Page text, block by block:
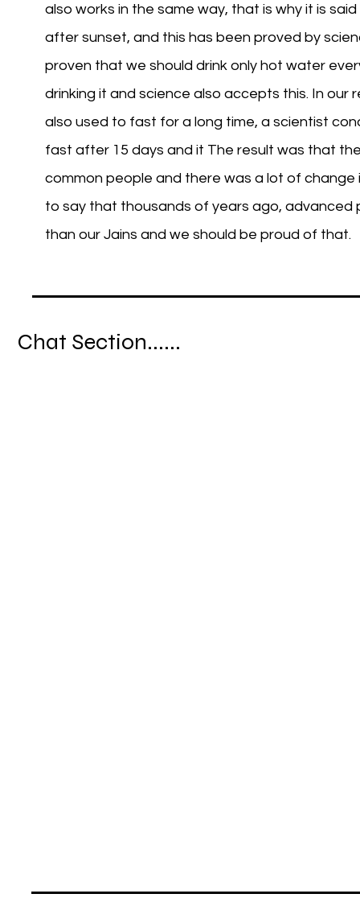
also works in the same way, that is why it is
after sunset, and this has been proved by
proven that we should drink only hot water
drinking it and science also accepts this. In our
also used to fast for a long time, a scientist
fast after 15 days and it The result was that
common people and there was a lot of
to say that thousands of years ago,
than our Jains and we should be proud of that.
Chat Section......